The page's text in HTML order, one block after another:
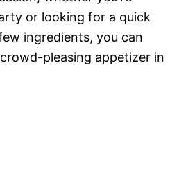
or looking for a quick
ingredients, you can
pleasing appetizer in